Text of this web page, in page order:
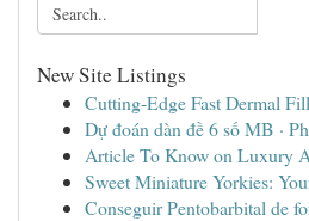
New Site Listings
Cutting-Edge Fast Dermal
Dự đoán dàn đề 6 số MB ·
Article To Know on Luxury
Sweet Miniature Yorkies:
Conseguir Pentobarbital de